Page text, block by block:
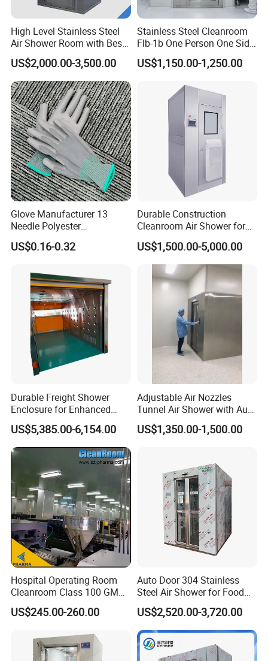
High Level Stainless Steel
Air Shower Room with Best
Price
US$2,000.00-3,500.00
Stainless Steel Cleanroom
Flb-1b One Person One Side
Air Shower
US$1,150.00-1,250.00
Glove Manufacturer 13
Needle Polyester
Polyurethane Dipped Gray
PU Gloves
US$0.16-0.32
Durable Construction
Cleanroom Air Shower for
Cleanroom Environments
US$1,500.00-5,000.00
Durable Freight Shower
Enclosure for Enhanced
Privacy and Comfort
US$5,385.00-6,154.00
Adjustable Air Nozzles
Tunnel Air Shower with Auto
Slide Door
US$1,350.00-1,500.00
Hospital Operating Room
Cleanroom Class 100 GMP
Clean Room
US$245.00-260.00
Auto Door 304 Stainless
Steel Air Shower for Food
Factory
US$2,520.00-3,720.00